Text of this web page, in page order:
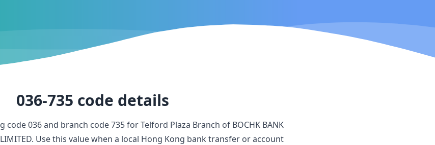
036-735 code details
code036and branch code 735forTelford Plaza Branch of BOCHK BANK
. Use this value when a local Hong Kong bank transfer or account